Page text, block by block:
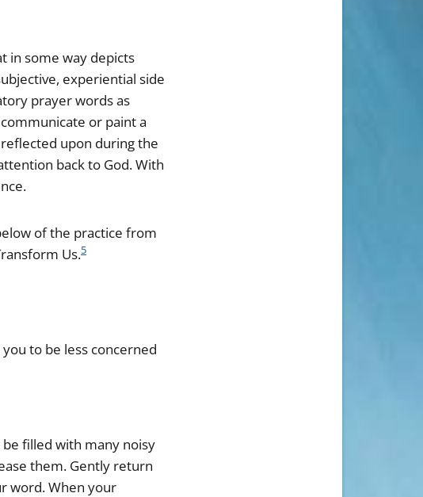
in some way depicts
experiential side
prayer words as
or paint a
upon during the
back to God. With
of the practice from
Us.5
to be less concerned
filled with many noisy
them. Gently return
word. When your